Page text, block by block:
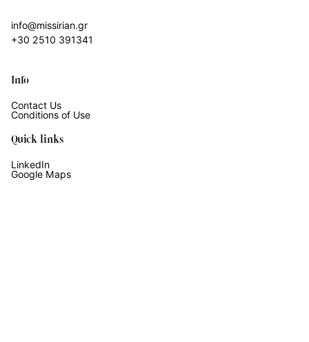
info@missirian.gr
+30 2510 391341
Info
Contact Us
Conditions of Use
Quick links
LinkedIn
Google Maps